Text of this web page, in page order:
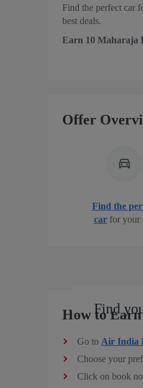
Find the perfect car
best deals.
Earn 10 Maharaja
Offer
Find the
car for your
Find
How to Earn
Go to Air India
Choose your
Click on book